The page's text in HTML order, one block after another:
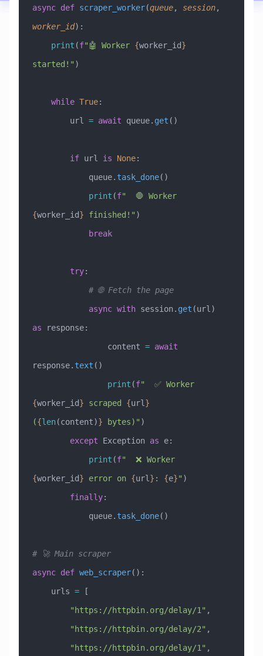
async def scraper_worker(queue, session,
worker_id):
    print
(f"🤖 Worker {worker_id}
started!" )
    while
True:
        url
= await queue. get ()
        if
url is None:
            queue.
task_done()
            print
(f
"  🛑 Worker
{worker_id} finished!" )
            break
        try
:
            # 🌐 Fetch the page
            async
with session. get
as response:
                content
= await
response. text ()
                print
(f
"  ✅ Worker
{worker_id} scraped {url }
({len(content)} bytes)" )
        except
Exception as e:
            print
(f
"  ❌ Worker
{worker_id} error on {url } : {e}" )
        finally
:
            queue.
task_done()
# 🚀 Main scraper
async def web_scraper():
    urls
= [
        "https://httpbin.org/delay/1"
,
        "https://httpbin.org/delay/2"
,
        "https://httpbin.org/delay/1"
,